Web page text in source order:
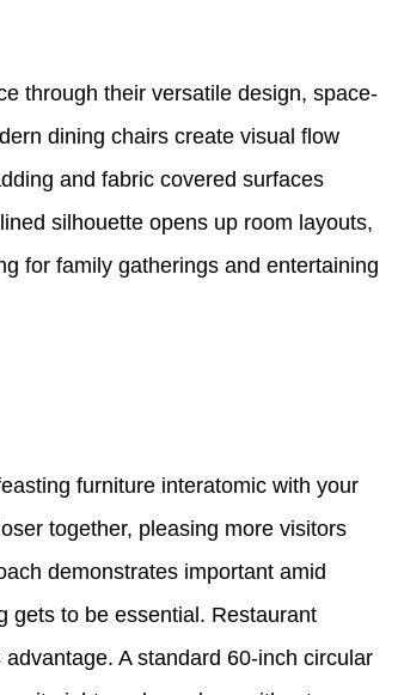
through their versatile design, space-
dining chairs create visual flow
and fabric covered surfaces
silhouette opens up room layouts,
for family gatherings and entertaining
furniture interatomic with your
together, pleasing more visitors
demonstrates important amid
gets to be essential. Restaurant
A standard 60-inch circular